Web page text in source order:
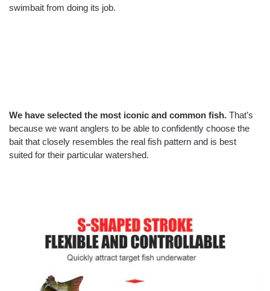
swimbait from doing its job.
We have selected the most iconic and common fish. That’s
because we want anglers to be able to confidently choose the
bait that closely resembles the real fish pattern and is best
suited for their particular watershed.